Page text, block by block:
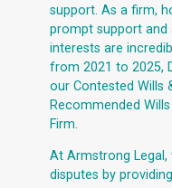
support. As a firm,
prompt support
interests are
from 2021 to 2025,
our Contested Wills
Recommended
Firm.
At Armstrong Legal,
disputes by